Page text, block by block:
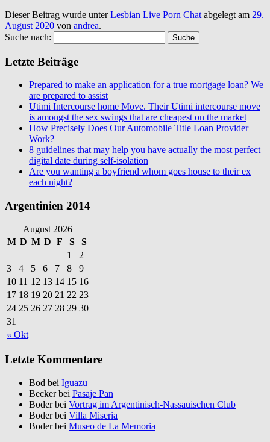
Dieser Beitrag wurde unterLesbian Live Porn Chat abgelegt am 29.
August 2020 von andrea.
Suche nach:
Letzte Beiträge
Prepared to make an application for a true mortgage loan? We
are prepared to assist
Utimi Intercourse home Move. Their Utimi intercourse move
is amongst the sex swings that are cheapest on the market
How Precisely Does Our Automobile Title Loan Provider
Work?
8 guidelines that may help you have actually the most perfect
digital date during self-isolation
Are you wanting a boyfriend whom goes house to their ex
each night?
Argentinien 2014
August 2026
M D M D F S S
« Okt
1
2
3
4 5 6 7 8
9
10 11 12 13 14 15 16
17 18 19 20 21 22 23
24 25 26 27 28 29 30
31
Letzte Kommentare
Bod bei Iguazu
Becker bei Pasaje Pan
Boder bei Vortrag im Argentinisch-Nassauischen Club
Boder bei Villa Miseria
Boder bei Museo de La Memoria